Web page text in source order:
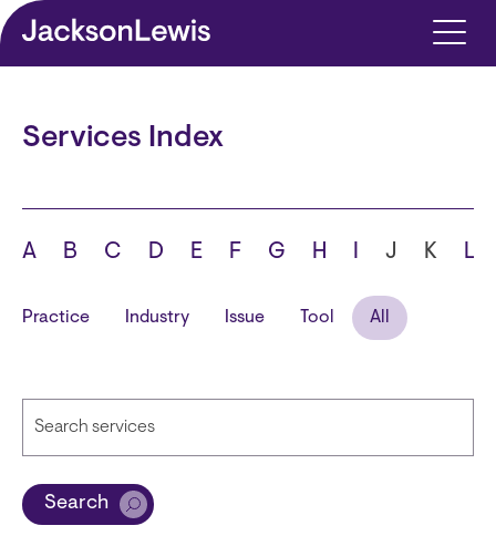
Skip to main content
Services Index
A B C D E F G H I J K L
Practice Industry Issue Tool All
Search